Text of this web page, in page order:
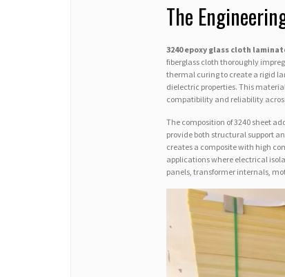
The
3240 epoxy glass cloth
fiberglass cloth thoroughly
thermal curing to create a rigid
dielectric properties. This
compatibility and reliability
The composition of 3240 sheet
provide both structural support
creates a composite with high
applications where electrical
panels, transformer internals,